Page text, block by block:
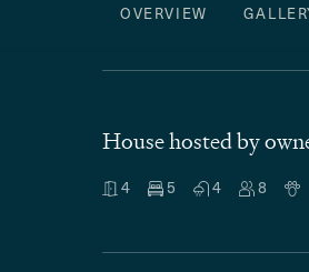
OVERVIEW
House hosted by
4 5 4 8